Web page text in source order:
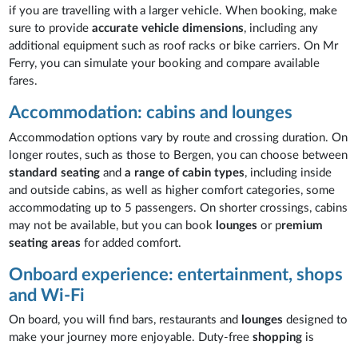
if you are travelling with a larger vehicle. When booking, make
sure to provideaccurate vehicle dimensions, including any
additional equipment such as roof racks or bike carriers. On Mr
Ferry, you can simulate your booking and compare available
fares.
Accommodation: cabins and lounges
Accommodation options vary by route and crossing duration. On
longer routes, such as those to Bergen, you can choose between
standard seatinganda range of cabin types, including inside
and outside cabins, as well as higher comfort categories, some
accommodating up to 5 passengers. On shorter crossings, cabins
may not be available, but you can book loungesor premium
seating areas for added comfort.
Onboard experience: entertainment, shops
and Wi-Fi
On board, you will find bars, restaurants and lounges designed to
make your journey more enjoyable. Duty-freeshopping is